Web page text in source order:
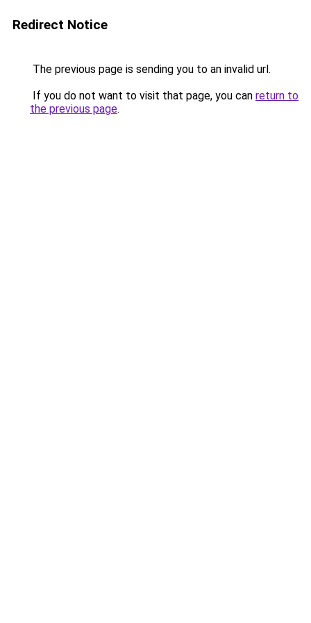
Redirect Notice
The previous page is sending you to an invalid url.
If you do not want to visit that page, you can return to
the previous page.